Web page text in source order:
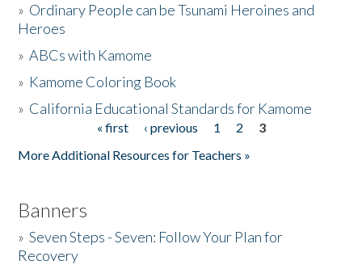
Activities
The Story & Student Exchange
» Ordinary People can be Tsunami Heroines and
Heroes
»ABCs with Kamome
» Kamome Coloring Book
» California Educational Standards for Kamome
« first ‹ previous 1 2
3
More Additional Resources for Teachers »
Banners
»Seven Steps - Seven: Follow Your Plan for
Recovery